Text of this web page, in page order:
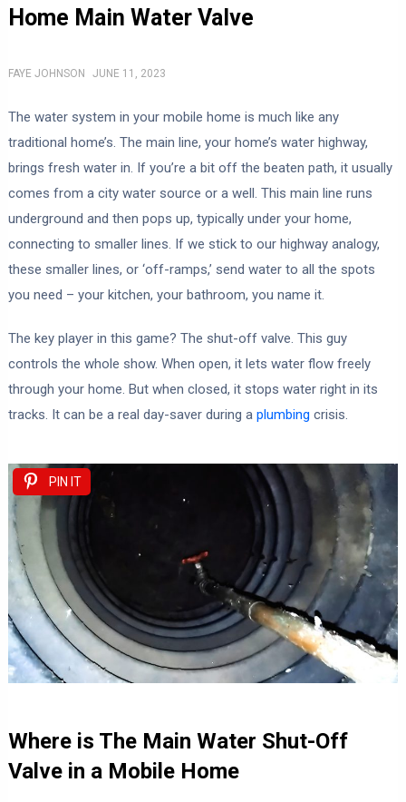
Home Main Water Valve
FAYE JOHNSON JUNE 11, 2023
The water system in your mobile home is much like any
traditional home’s. The main line, your home’s water highway,
brings fresh water in. If you’re a bit off the beaten path, it usually
comes from a city water source or a well. This main line runs
underground and then pops up, typically under your home,
connecting to smaller lines. If we stick to our highway analogy,
these smaller lines, or ‘off-ramps,’ send water to all the spots
you need – your kitchen, your bathroom, you name it.
The key player in this game? The shut-off valve. This guy
controls the whole show. When open, it lets water flow freely
through your home. But when closed, it stops water right in its
tracks. It can be a real day-saver during a plumbing crisis.
PIN IT
Where is The Main Water Shut-Off
Valve in a Mobile Home